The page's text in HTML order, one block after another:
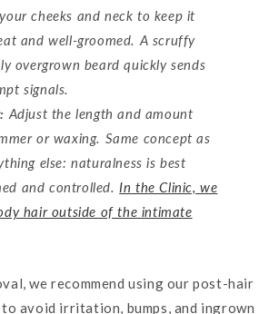
cheeks and neck to keep it
and well-groomed. A scruffy
overgrown beard quickly sends
signals.
Adjust the length and amount
or waxing. Same concept as
else: naturalness is best
and controlled. In the Clinic, we
hair outside of the intimate
we recommend using our post-hair
to avoid irritation, bumps, and ingrown